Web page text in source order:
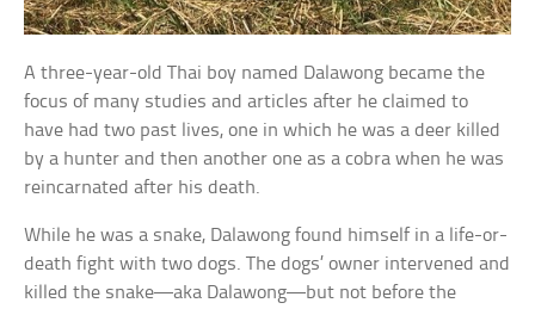
A three-year-old Thai boy named Dalawong became the
focus of many studies and articles after he claimed to
have had two past lives, one in which he was a deer killed
by a hunter and then another one as a cobra when he was
reincarnated after his death.
While he was a snake, Dalawong found himself in a life-or-
death fight with two dogs. The dogs’ owner intervened and
killed the snake—aka Dalawong—but not before the